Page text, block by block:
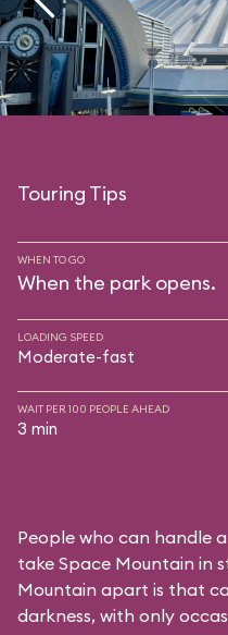
Touring Tips
WHEN TO GO
When the park opens.
LOADING SPEED
Moderate-fast
WAIT PER 100 PEOPLE AHEAD
3 min
People who can handle
take Space Mountain in
Mountain apart is that
darkness, with only